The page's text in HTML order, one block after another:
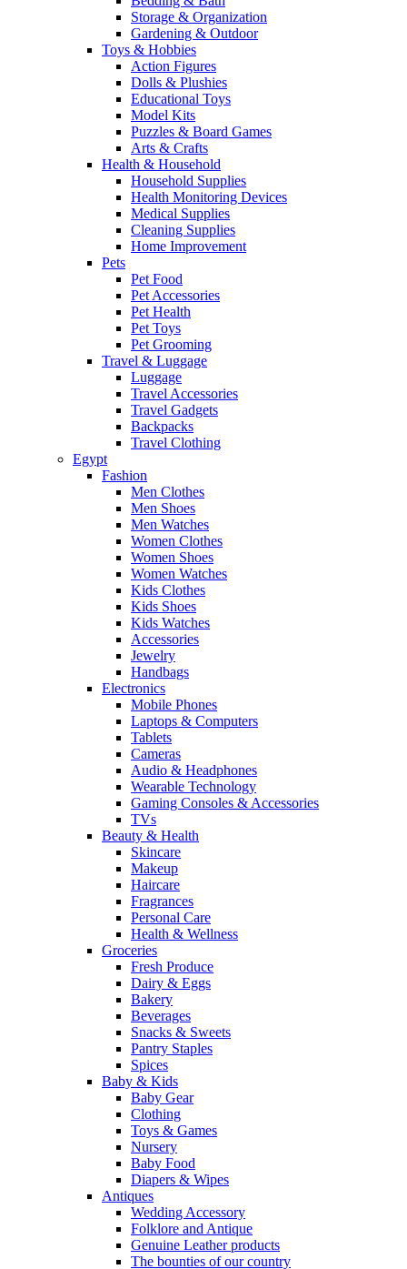
Storage & Organization
Gardening & Outdoor
Toys & Hobbies
Action Figures
Dolls & Plushies
Educational Toys
Model Kits
Puzzles & Board Games
Arts & Crafts
Health & Household
Household Supplies
Health Monitoring Devices
Medical Supplies
Cleaning Supplies
Home Improvement
Pets
Pet Food
Pet Accessories
Pet Health
Pet Toys
Pet Grooming
Travel & Luggage
Luggage
Travel Accessories
Travel Gadgets
Backpacks
Travel Clothing
Egypt
Fashion
Men Clothes
Men Shoes
Men Watches
Women Clothes
Women Shoes
Women Watches
Kids Clothes
Kids Shoes
Kids Watches
Accessories
Jewelry
Handbags
Electronics
Mobile Phones
Laptops & Computers
Tablets
Cameras
Audio & Headphones
Wearable Technology
Gaming Consoles & Accessories
TVs
Beauty & Health
Skincare
Makeup
Haircare
Fragrances
Personal Care
Health & Wellness
Groceries
Fresh Produce
Dairy & Eggs
Bakery
Beverages
Snacks & Sweets
Pantry Staples
Spices
Baby & Kids
Baby Gear
Clothing
Toys & Games
Nursery
Baby Food
Diapers & Wipes
Antiques
Wedding Accessory
Folklore and Antique
Genuine Leather products
The bounties of our country